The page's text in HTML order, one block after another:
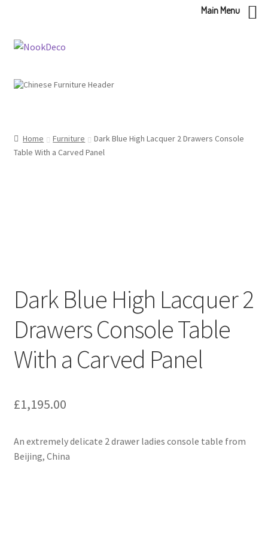
Skip
Skip
Home Furniture
Dark Blue High Lacquer 2 Drawers Console
Table With a Carved Panel
Dark Blue High Lacquer 2
Drawers Console Table
With a Carved Panel
£1,195.00
An extremely delicate 2 drawer ladies console table from
Beijing, China
Main Menu